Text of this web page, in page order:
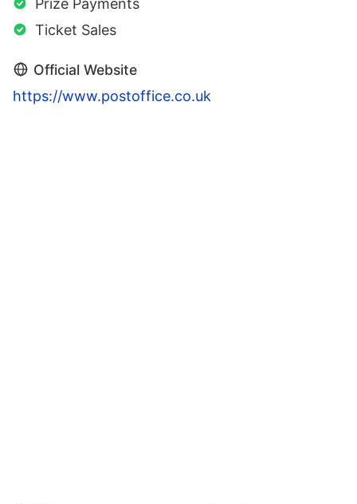
Prize Payments
Ticket Sales
Official Website
https://www.postoffice.co.uk